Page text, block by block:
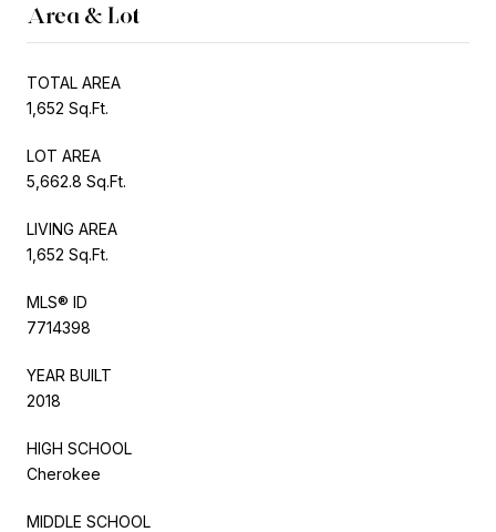
Area & Lot
TOTAL AREA
1,652 Sq.Ft.
LOT AREA
5,662.8 Sq.Ft.
LIVING AREA
1,652 Sq.Ft.
MLS® ID
7714398
YEAR BUILT
2018
HIGH SCHOOL
Cherokee
MIDDLE SCHOOL